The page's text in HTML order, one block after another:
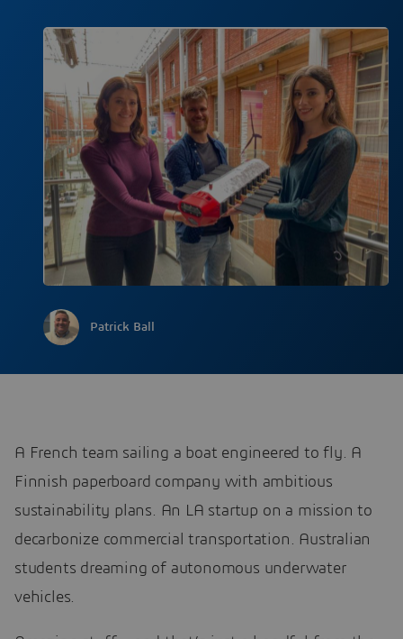
Patrick Ball
A French team sailing a boat engineered to fly. A
Finnish paperboard company with ambitious
sustainability plans. An LA startup on a mission to
decarbonize commercial transportation. Australian
students dreaming of autonomous underwater
vehicles.